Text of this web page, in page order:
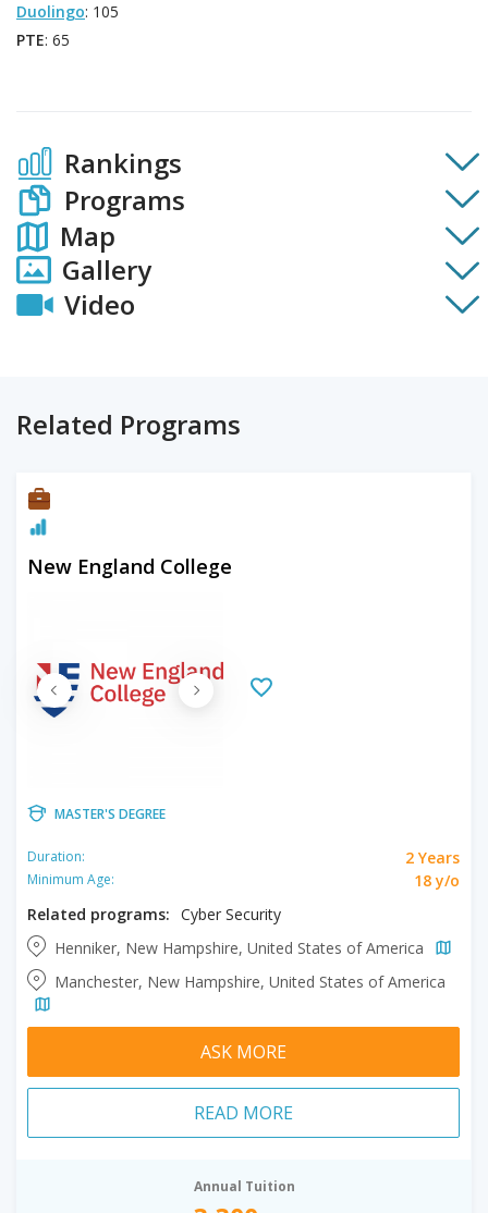
Duolingo: 105
PTE: 65
Rankings
Programs
Map
Gallery
Video
Related Programs
New England College
MASTER'S DEGREE
Duration: 2 Years
Minimum Age:
18 y/o
Related programs: Cyber Security
Henniker, New Hampshire, United States of America
Manchester, New Hampshire, United States of America
ASK MORE
READ MORE
Annual Tuition